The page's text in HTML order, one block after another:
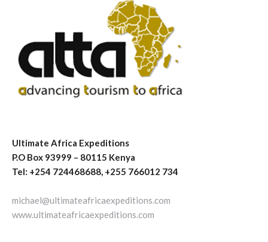
Ultimate Africa Expeditions
P.O Box 93999 – 80115 Kenya
Tel: +254 724468688, +255 766012 734
michael@ultimateafricaexpeditions.com
www.ultimateafricaexpeditions.com